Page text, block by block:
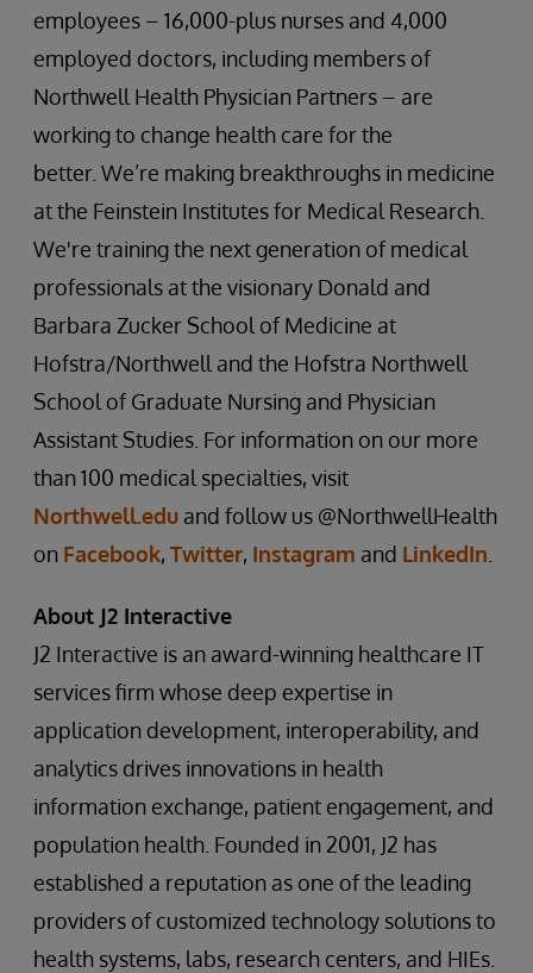
employees – 16,000-plus nurses and 4,000
employed doctors, including members of
Northwell Health Physician Partners – are
working to change health care for the
better. We’re making breakthroughs in medicine
at the Feinstein Institutes for Medical Research.
We're training the next generation of medical
professionals at the visionary Donald and
Barbara Zucker School of Medicine at
Hofstra/Northwell and the Hofstra Northwell
School of Graduate Nursing and Physician
Assistant Studies. For information on our more
than 100 medical specialties, visit
Northwell.edu and follow us @NorthwellHealth
on Facebook, Twitter, Instagram and LinkedIn
About J2 Interactive
J2 Interactive is an award-winning healthcare IT
services firm whose deep expertise in
application development, interoperability, and
analytics drives innovations in health
information exchange, patient engagement, and
population health. Founded in 2001, J2 has
established a reputation as one of the leading
providers of customized technology solutions to
health systems, labs, research centers, and HIEs.